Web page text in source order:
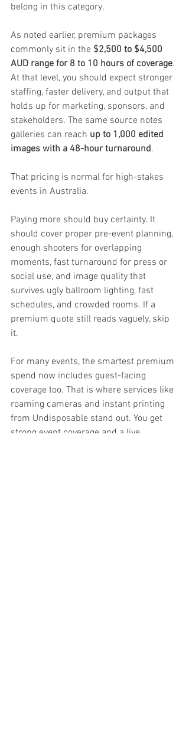
belong in this category.
As noted earlier, premium packages
commonly sit in the $2,500 to $4,500
AUD range for 8 to 10 hours of coverage.
At that level, you should expect stronger
staffing, faster delivery, and output that
holds up for marketing, sponsors, and
stakeholders. The same source notes
galleries can reach up to 1,000 edited
images with a 48-hour turnaround.
That pricing is normal for high-stakes
events in Australia.
Paying more should buy certainty. It
should cover proper pre-event planning,
enough shooters for overlapping
moments, fast turnaround for press or
social use, and image quality that
survives ugly ballroom lighting, fast
schedules, and crowded rooms. If a
premium quote still reads vaguely, skip
it.
For many events, the smartest premium
spend now includes guest-facing
coverage too. That is where services like
roaming cameras and instant printing
from Undisposable stand out. You get
strong event coverage and a live